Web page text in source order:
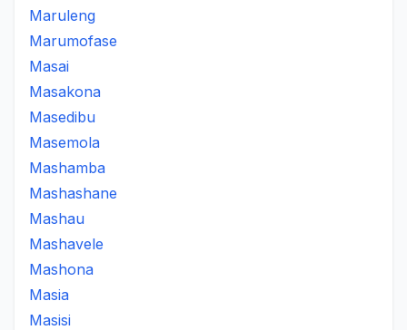
Maruleng
Marumofase
Masai
Masakona
Masedibu
Masemola
Mashamba
Mashashane
Mashau
Mashavele
Mashona
Masia
Masisi